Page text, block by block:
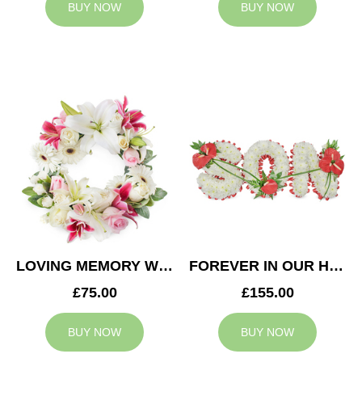
BUY NOW BUY NOW
LOVING MEMORY WREATH
£75.00
BUY NOW
FOREVER IN OUR HEARTS SON TRIBUTE
£155.00
BUY NOW